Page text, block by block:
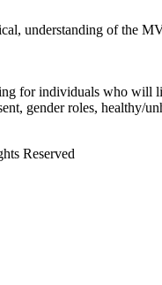
understanding of the
for individuals who will
gender roles, healthy/
Reserved